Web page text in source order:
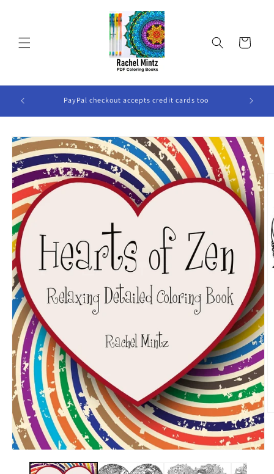
Cart
Will PayPal checkout accepts credit cards too
Skip to
product
information